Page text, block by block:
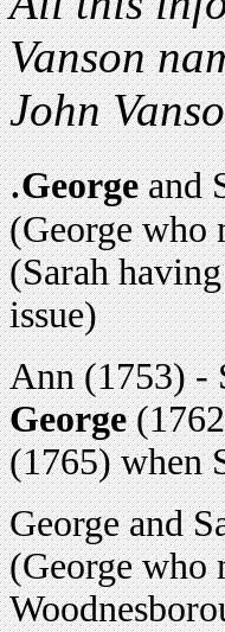
Vanson
John
.Georgeand
(George who
(Sarah
issue)
Ann (1753) -
George
(1765) when
George and
(George who